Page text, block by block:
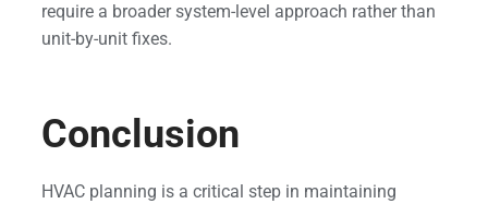
require a broader system-level approach rather than
unit-by-unit fixes.
Conclusion
HVAC planning is a critical step in maintaining